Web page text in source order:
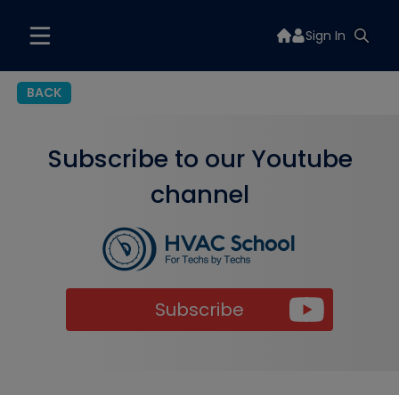
Sign In
BACK
Subscribe to our Youtube
channel
Subscribe